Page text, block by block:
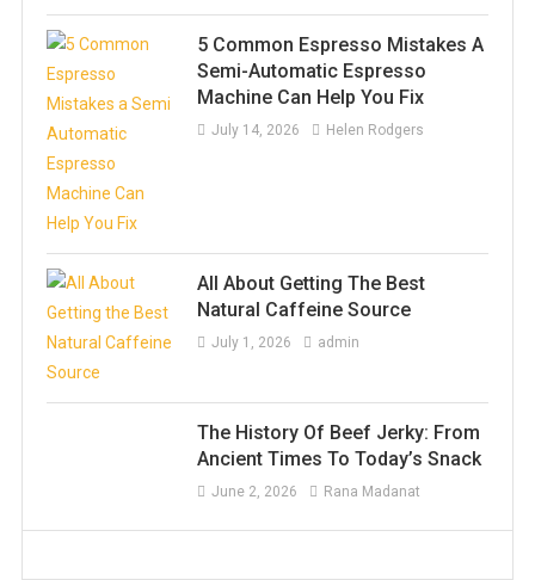
5 Common Espresso Mistakes A
Semi-Automatic Espresso
Machine Can Help You Fix
July 14, 2026 Helen Rodgers
All About Getting The Best
Natural Caffeine Source
July 1, 2026 admin
The History Of Beef Jerky: From
Ancient Times To Today’s Snack
June 2, 2026 Rana Madanat